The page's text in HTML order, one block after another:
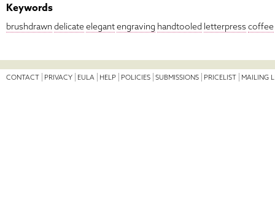
Keywords
brushdrawn delicateelegantengraving handtooled letterpress coffee
CONTACT PRIVACY EULA HELP POLICIES SUBMISSIONS PRICELIST MAILING